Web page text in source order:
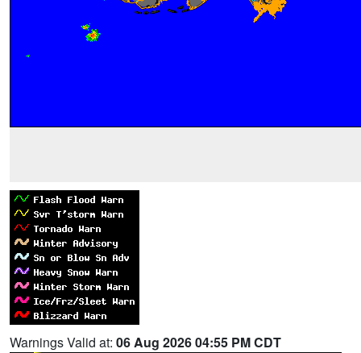
Warnings Valid at: 06 Aug 2026 04:55 PM CDT